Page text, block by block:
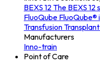
BEXS 12The BEXS
FluoQube FluoQube®
TransfusionTransplant
Manufacturers
Inno-train
Point of Care